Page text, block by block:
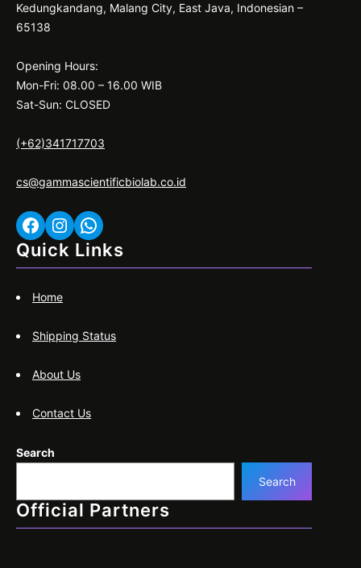
Kedungkandang, Malang City, East Java, Indonesian –
65138
Opening Hours:
Mon-Fri: 08.00 – 16.00 WIB
Sat-Sun: CLOSED
(+62)341717703
cs@gammascientificbiolab.co.id
Facebook Instagram WhatsApp
Quick Links
Home
Shipping Status
About Us
Contact Us
Search
Search
Official Partners